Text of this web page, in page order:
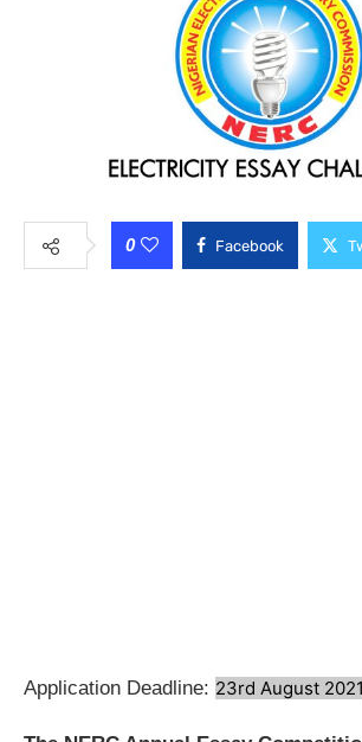
0 Facebook
Application Deadline: 23rd August